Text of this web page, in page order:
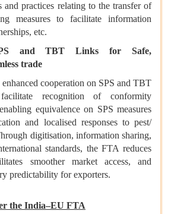
and practices relating to the transfer of
measures to facilitate information
etc.
and TBT Links for Safe,
trade
cooperation on SPS and TBT
recognition of conformity
equivalence on SPS measures
and localised responses to pest/
digitisation, information sharing,
standards, the FTA reduces
smoother market access, and
predictability for exporters.
the India–EU FTA